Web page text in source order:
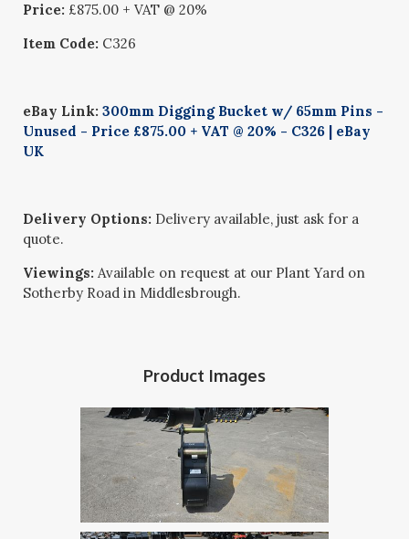
Price: £875.00 + VAT @ 20%
Item Code: C326
eBay Link:300mm Digging Bucket w/ 65mm Pins -
Unused - Price £875.00 + VAT @ 20% - C326 | eBay
UK
Delivery Options: Delivery available, just ask for a
quote.
Viewings: Available on request at our Plant Yard on
Sotherby Road in Middlesbrough.
Product Images